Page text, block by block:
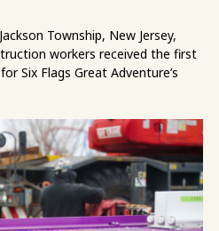
Township, New Jersey,
workers received the first
Six Flags Great Adventure’s